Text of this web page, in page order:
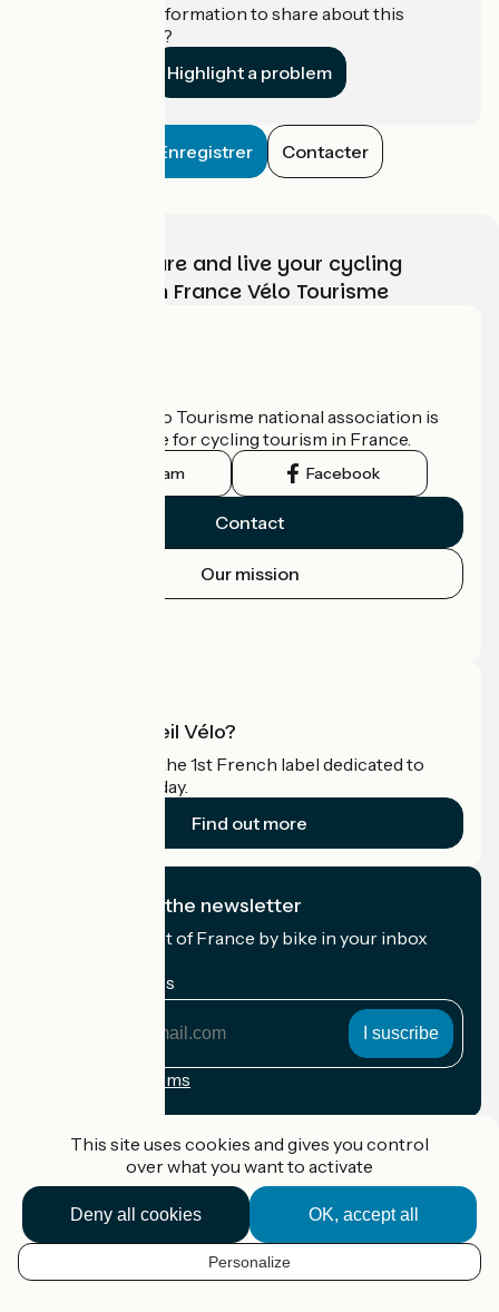
EN
Do you have information to share about this
establishment?
Highlight a problem
Enregistrer Contacter
Choose, prepare and live your cycling
adventure with France Vélo Tourisme
The France Vélo Tourisme national association is
the official guide for cycling tourism in France.
Instagram Facebook
Contact
Our mission
What is Accueil Vélo?
Accueil Vélo is the 1st French label dedicated to
cyclists on holiday.
Find out more
I subscribe to the newsletter
Receive the best of France by bike in your inbox
My email address
Registration terms
Accueil Vélo Pro
Contact
Legal notice
This site uses cookies and gives you control
over what you want to activate
OK, accept all
Deny all cookies
Personalize